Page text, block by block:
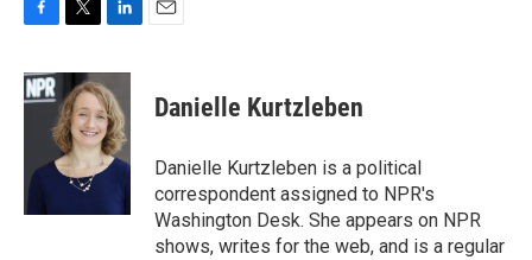
c
e
k
i
t
t
e
r
n
k
e
d
I
Danielle Kurtzleben
Danielle Kurtzleben is a political
correspondent assigned to NPR's
Washington Desk. She appears on NPR
shows, writes for the web, and is a regular